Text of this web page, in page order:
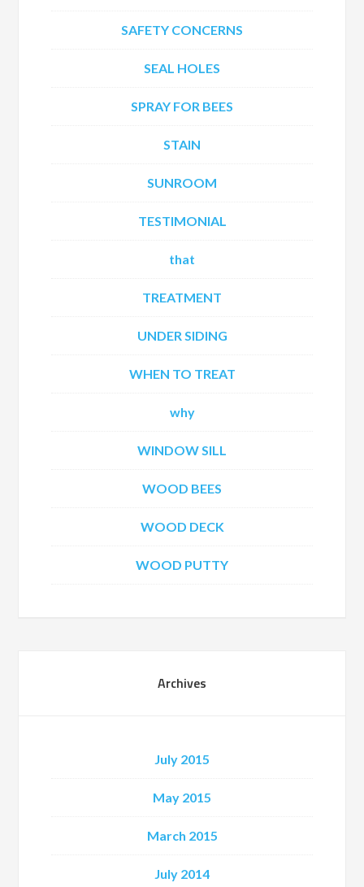
SAFETY CONCERNS
SEAL HOLES
SPRAY FOR BEES
STAIN
SUNROOM
TESTIMONIAL
that
TREATMENT
UNDER SIDING
WHEN TO TREAT
why
WINDOW SILL
WOOD BEES
WOOD DECK
WOOD PUTTY
Archives
July 2015
May 2015
March 2015
July 2014